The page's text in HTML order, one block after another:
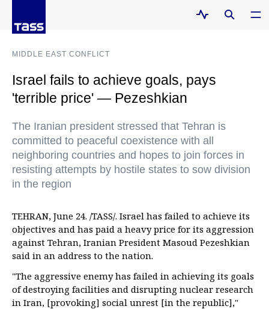
MIDDLE EAST CONFLICT
Israel fails to achieve goals, pays
'terrible price' — Pezeshkian
The Iranian president stressed that Tehran is
committed to peaceful coexistence with all
neighboring countries and hopes to join forces in
resisting attempts by hostile states to sow division
in the region
TEHRAN, June 24. /TASS/. Israel has failed to achieve its
objectives and has paid a heavy price for its aggression
against Tehran, Iranian President Masoud Pezeshkian
said in an address to the nation.
"The aggressive enemy has failed in achieving its goals
of destroying facilities and disrupting nuclear research
in Iran, [provoking] social unrest [in the republic],"